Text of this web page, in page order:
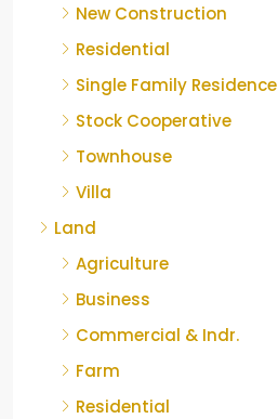
New Construction
Residential
Single Family Residence
Stock Cooperative
Townhouse
Villa
Land
Agriculture
Business
Commercial & Indr.
Farm
Residential